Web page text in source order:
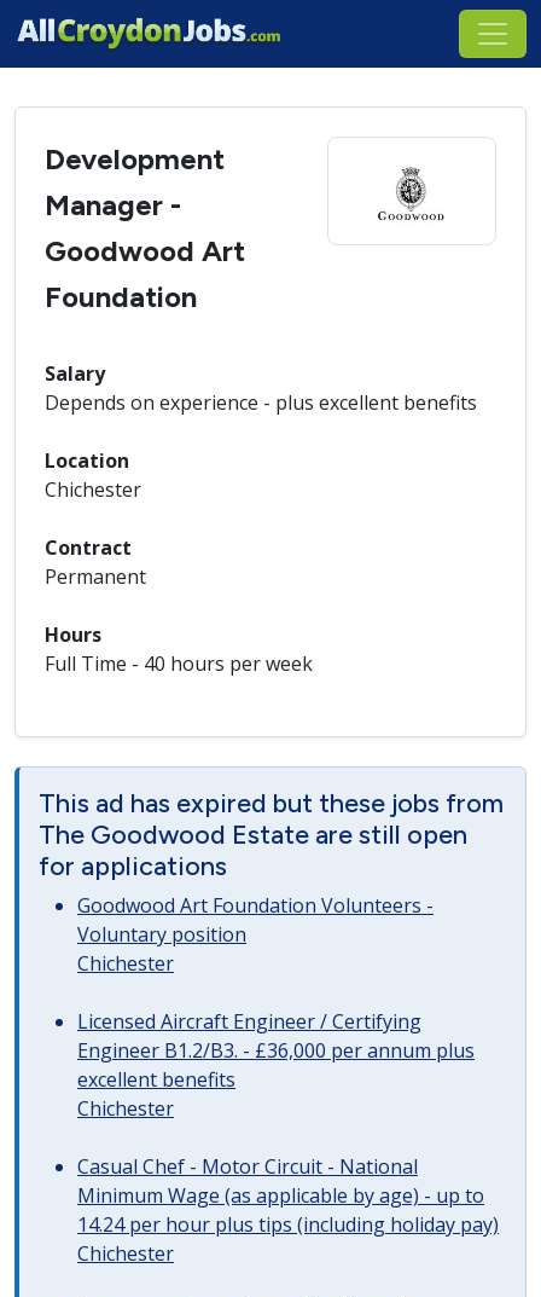
Development
Manager -
Goodwood Art
Foundation
Salary
Depends on experience - plus excellent benefits
Location
Chichester
Contract
Permanent
Hours
Full Time - 40 hours per week
This ad has expired but these jobs from
The Goodwood Estate are still open
for applications
Goodwood Art Foundation Volunteers -
Voluntary position
Chichester
Licensed Aircraft Engineer / Certifying
Engineer B1.2/B3. - £36,000 per annum plus
excellent benefits
Chichester
Casual Chef - Motor Circuit - National
Minimum Wage (as applicable by age) - up to
14.24 per hour plus tips (including holiday pay)
Chichester